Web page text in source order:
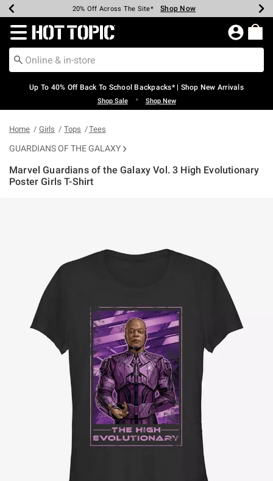
Earn Hot Cash Every $40 Spent* Shop Now
20% Off Across The Site* Shop Now
Up To 50% Off Select Styles* Shop Now
Up To 60% Off Clearance* Shop Now
Free Pickup In-Store* Shop Now
Free Shipping Over $75* Shop Now
Redirect to Hot Topic Home Page
Up To 40% Off Back To School Backpacks* | Shop New Arrivals
Shop Sale • Shop New
Home Girls Tops Tees
GUARDIANS OF THE GALAXY
Marvel Guardians of the Galaxy Vol. 3 High Evolutionary
Poster Girls T-Shirt